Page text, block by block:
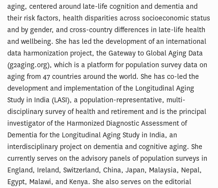
aging, centered around late-life cognition and dementia and
their risk factors, health disparities across socioeconomic status
and by gender, and cross-country differences in late-life health
and wellbeing. She has led the development of an international
data harmonization project, the Gateway to Global Aging Data
(g2aging.org), which is a platform for population survey data on
aging from 47 countries around the world. She has co-led the
development and implementation of the Longitudinal Aging
Study in India (LASI), a population-representative, multi-
disciplinary survey of health and retirement and is the principal
investigator of the Harmonized Diagnostic Assessment of
Dementia for the Longitudinal Aging Study in India, an
interdisciplinary project on dementia and cognitive aging. She
currently serves on the advisory panels of population surveys in
England, Ireland, Switzerland, China, Japan, Malaysia, Nepal,
Egypt, Malawi, and Kenya. She also serves on the editorial